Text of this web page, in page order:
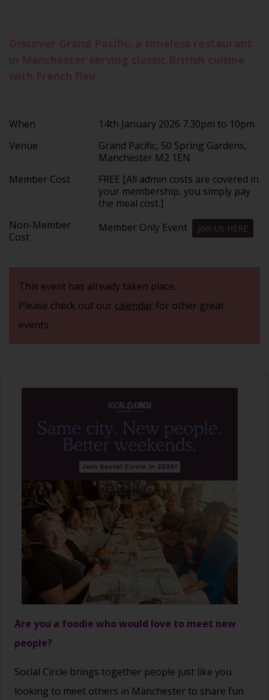
When
14th January 2026 7.30pm to 10pm
Venue
Grand Pacific, 50 Spring Gardens,
Manchester M2 1EN
Member Cost
FREE [All admin costs are covered in
your membership, you simply pay
the meal cost.]
Non-Member
Cost
Member Only Event Join Us HERE
This event has already taken place.
Please check out our calendarfor other great
events.
Are you a foodie who would love to meet new
people?
Social Circle brings together people just like you
looking to meet others in Manchester to share fun